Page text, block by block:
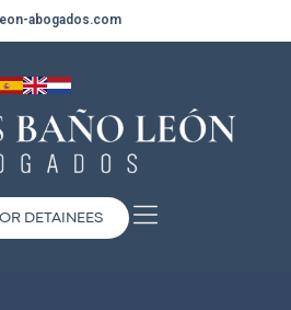
abogados.com
DETAINEES